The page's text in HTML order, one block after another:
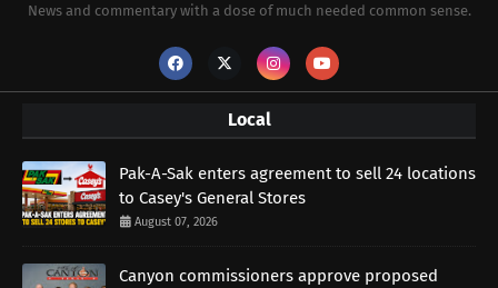
News and commentary with a dose of much needed common sense.
Local
Pak-A-Sak enters agreement to sell 24 locations
to Casey's General Stores
August 07, 2026
Canyon commissioners approve proposed